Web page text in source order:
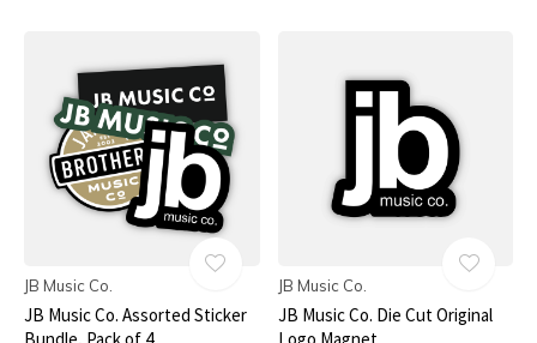
JB Music Co.
JB Music Co. Assorted Sticker
JB Music Co.
JB Music Co. Die Cut Original